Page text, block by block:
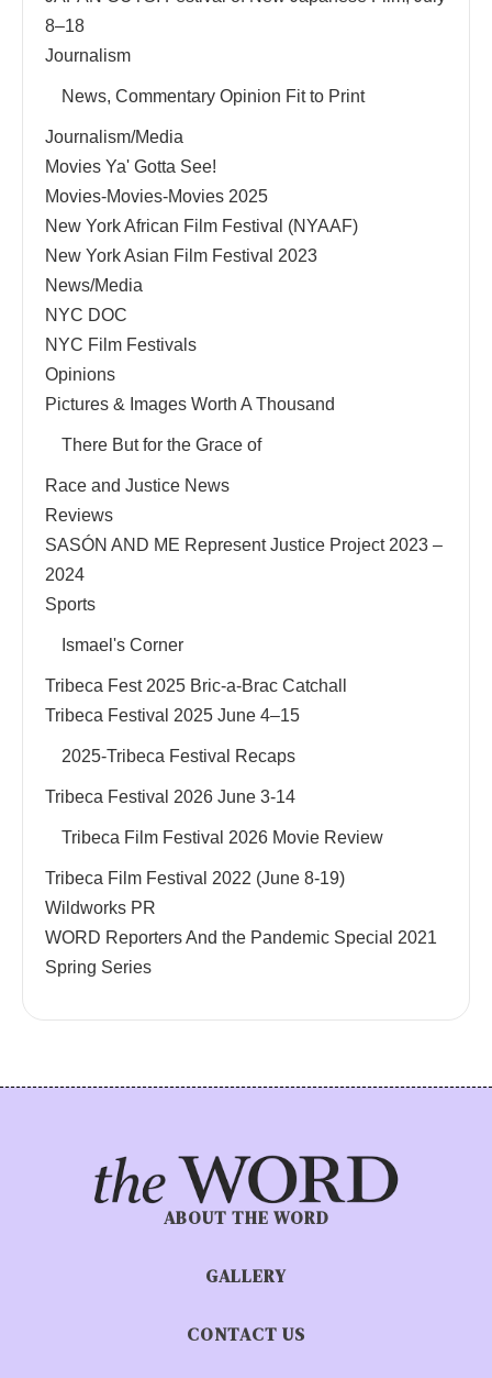
8–18
Journalism
News, Commentary Opinion Fit to Print
Journalism/Media
Movies Ya' Gotta See!
Movies-Movies-Movies 2025
New York African Film Festival (NYAAF)
New York Asian Film Festival 2023
News/Media
NYC DOC
NYC Film Festivals
Opinions
Pictures & Images Worth A Thousand
There But for the Grace of
Race and Justice News
Reviews
SASÓN AND ME Represent Justice Project 2023 –
2024
Sports
Ismael's Corner
Tribeca Fest 2025 Bric-a-Brac Catchall
Tribeca Festival 2025 June 4–15
2025-Tribeca Festival Recaps
Tribeca Festival 2026 June 3-14
Tribeca Film Festival 2026 Movie Review
Tribeca Film Festival 2022 (June 8-19)
Wildworks PR
WORD Reporters And the Pandemic Special 2021
Spring Series
ABOUT THE WORD
GALLERY
CONTACT US